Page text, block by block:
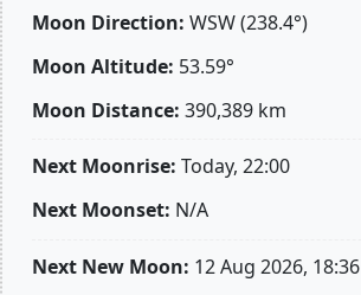
Moon Direction: WSW (238.4°)
Moon Altitude: 53.59°
Moon Distance: 390,389 km
Next Moonrise: Today, 22:00
Next Moonset: N/A
Next New Moon: 12 Aug 2026, 18:36